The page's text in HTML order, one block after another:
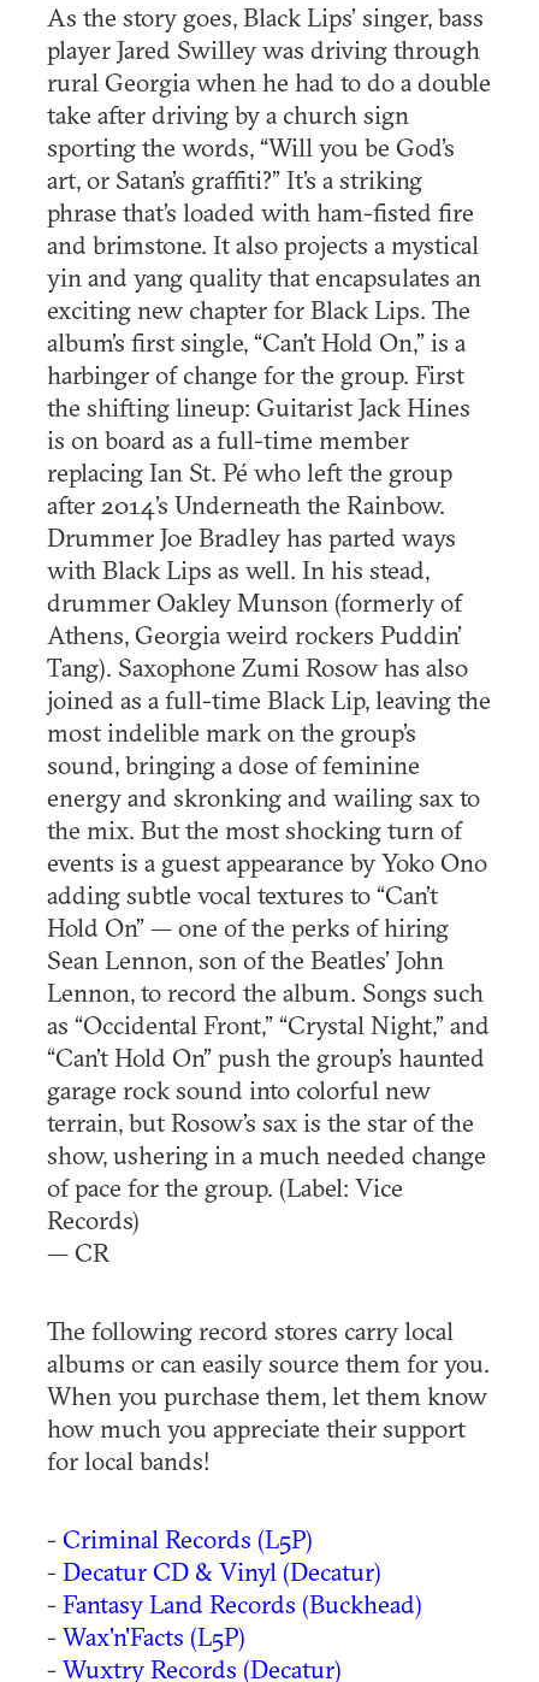
As the story goes, Black Lips’ singer, bass
player Jared Swilley was driving through
rural Georgia when he had to do a double
take after driving by a church sign
sporting the words, “Will you be God’s
art, or Satan’s graffiti?” It’s a striking
phrase that’s loaded with ham-fisted fire
and brimstone. It also projects a mystical
yin and yang quality that encapsulates an
exciting new chapter for Black Lips. The
album’s first single, “Can’t Hold On,” is a
harbinger of change for the group. First
the shifting lineup: Guitarist Jack Hines
is on board as a full-time member
replacing Ian St. Pé who left the group
after 2014’s Underneath the Rainbow.
Drummer Joe Bradley has parted ways
with Black Lips as well. In his stead,
drummer Oakley Munson (formerly of
Athens, Georgia weird rockers Puddin’
Tang). Saxophone Zumi Rosow has also
joined as a full-time Black Lip, leaving the
most indelible mark on the group’s
sound, bringing a dose of feminine
energy and skronking and wailing sax to
the mix. But the most shocking turn of
events is a guest appearance by Yoko Ono
adding subtle vocal textures to “Can’t
Hold On” — one of the perks of hiring
Sean Lennon, son of the Beatles’ John
Lennon, to record the album. Songs such
as “Occidental Front,” “Crystal Night,” and
“Can’t Hold On” push the group’s haunted
garage rock sound into colorful new
terrain, but Rosow’s sax is the star of the
show, ushering in a much needed change
of pace for the group. (Label: Vice
Records)
— CR
The following record stores carry local
albums or can easily source them for you.
When you purchase them, let them know
how much you appreciate their support
for local bands!
- Criminal Records (L5P)
- Decatur CD & Vinyl (Decatur)
- Fantasy Land Records (Buckhead)
- Wax'n'Facts (L5P)
- Wuxtry Records (Decatur)